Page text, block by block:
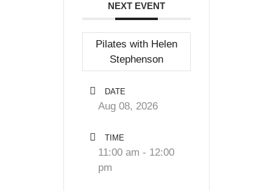
NEXT EVENT
Pilates with Helen
Stephenson
DATE
Aug 08, 2026
TIME
11:00 am - 12:00
pm